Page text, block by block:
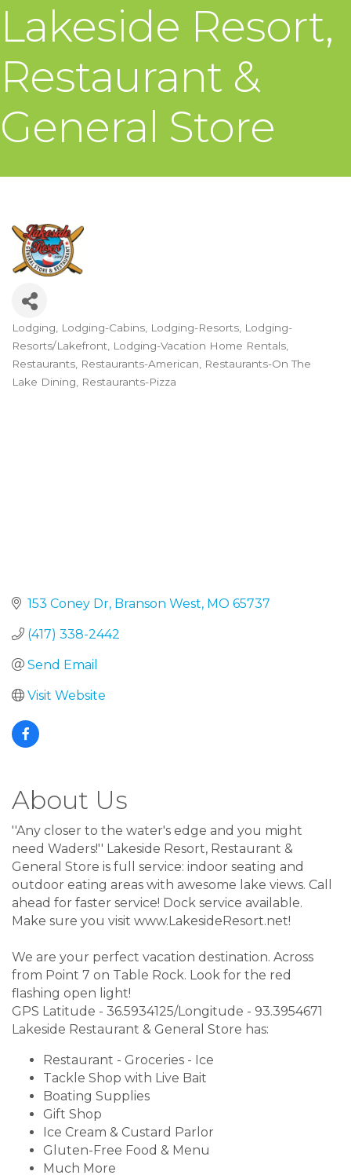
Lakeside Resort,
Restaurant &
General Store
Categories
Lodging Lodging-Cabins Lodging-Resorts Lodging-
Resorts/Lakefront Lodging-Vacation Home Rentals
Restaurants Restaurants-American
Restaurants-On The
Lake Dining
Restaurants-Pizza
153 Coney Dr Branson West MO 65737
(417) 338-2442
Send Email
Visit Website
About Us
''Any closer to the water's edge and you might
need Waders!'' Lakeside Resort, Restaurant &
General Store is full service: indoor seating and
outdoor eating areas with awesome lake views. Call
ahead for faster service! Dock service available.
Make sure you visit www.LakesideResort.net!
We are your perfect vacation destination. Across
from Point 7 on Table Rock. Look for the red
flashing open light!
GPS Latitude - 36.5934125/Longitude - 93.3954671
Lakeside Restaurant & General Store has:
Restaurant - Groceries - Ice
Tackle Shop with Live Bait
Boating Supplies
Gift Shop
Ice Cream & Custard Parlor
Gluten-Free Food & Menu
Much More